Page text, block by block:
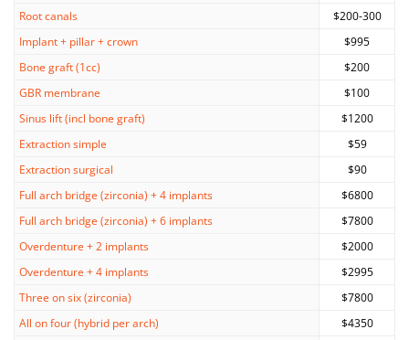
Root canals
$200-300
Implant + pillar + crown
$995
Bone graft (1cc)
$200
GBR membrane
$100
Sinus lift (incl bone graft)
$1200
Extraction simple
$59
Extraction surgical
$90
Full arch bridge (zirconia) + 4 implants
$6800
Full arch bridge (zirconia) + 6 implants
$7800
Overdenture + 2 implants
$2000
Overdenture + 4 implants
$2995
Three on six (zirconia)
$7800
All on four (hybrid per arch)
$4350